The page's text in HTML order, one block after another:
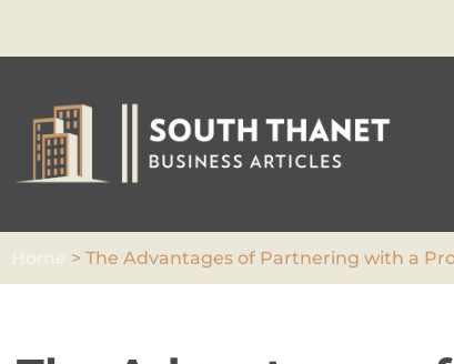
Skip
content
> The Advantages of Partnering with a